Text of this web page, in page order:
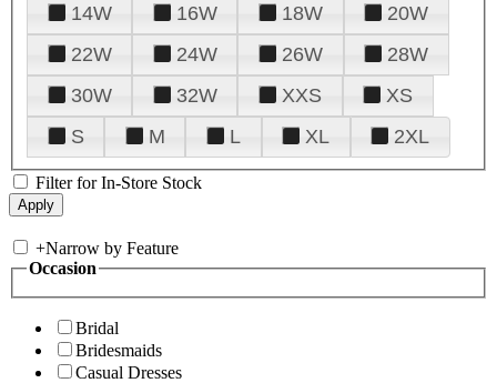
14W
16W 18W
20W
22W
24W 26W
28W
30W
32W XXS
XS
S
M L XL 2XL
Filter for In-Store Stock
+Narrow by Feature
Occasion
Bridal
Bridesmaids
Casual Dresses